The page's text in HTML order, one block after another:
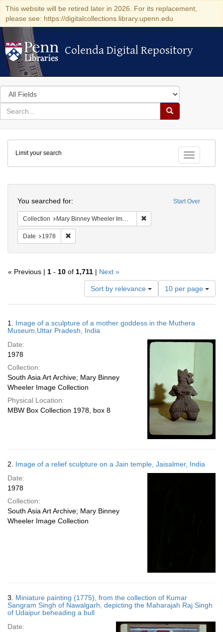
This website will be retired later in 2026. For its replacement,
please see: https://digitalcollections.library.upenn.edu
Colenda Digital Repository
Colenda Digital Repository
Search
in
for
search
Search
Colenda
Digital
Repository
Toggle
Limit your search
Start Over
You searched for:
Collection Mary Binney Wheeler Image Collection
Date 1978
« Previous | 1 - 10 of 1,711 | Next »
Sort by relevance
Number
of
results
display
page
10 per page
Results
1. Image of a sculpture of a mother goddess in the Muthera
Museum,Uttar Pradesh, India
Date:
1978
Collection:
South Asia Art Archive; Mary Binney
Wheeler Image Collection
Physical Location:
MBW Box Collection 1978, box 8
2. Image of a relief sculpture on a Jain temple, Jaisalmer, India
Date:
1978
Collection:
South Asia Art Archive; Mary Binney
Wheeler Image Collection
3. Miniature painting (1775), from the collection of Kumar
Sangram Singh of Nawalgarh, depicting the Maharajah Raj Singh
of Udaipur beheading a bull
Date: